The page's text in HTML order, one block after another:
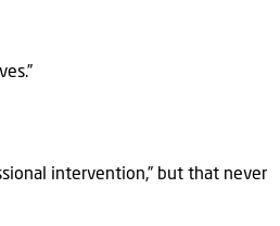
intervention,” but that never